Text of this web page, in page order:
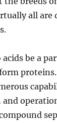
all are
be a